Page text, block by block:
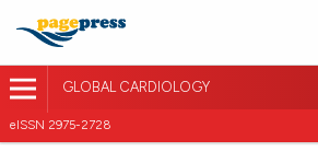
GLOBAL CARDIOLOGY
eISSN 2975-2728